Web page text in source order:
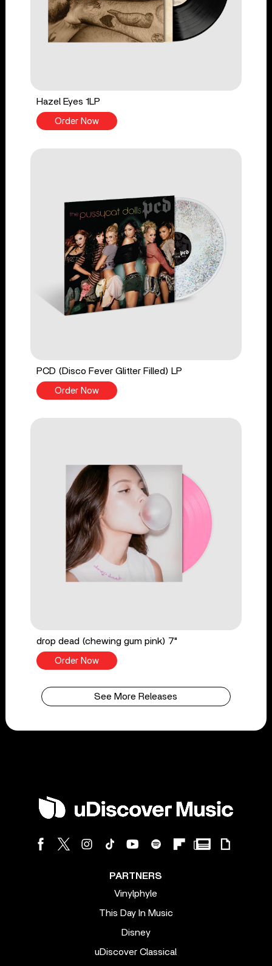
Hazel Eyes 1LP
Order Now
PCD (Disco Fever Glitter Filled) LP
Order Now
drop dead (chewing gum pink) 7"
Order Now
See More Releases
PARTNERS
Vinylphyle
This Day In Music
Disney
uDiscover Classical